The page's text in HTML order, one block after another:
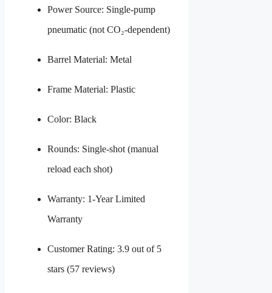
Power Source: Single-pump
pneumatic (not CO₂-dependent)
Barrel Material: Metal
Frame Material: Plastic
Color: Black
Rounds: Single-shot (manual
reload each shot)
Warranty: 1-Year Limited
Warranty
Customer Rating: 3.9 out of 5
stars (57 reviews)